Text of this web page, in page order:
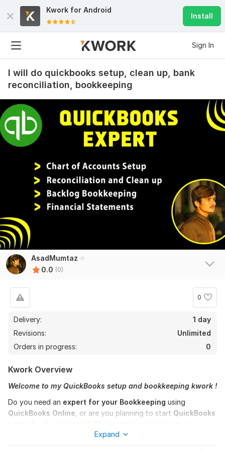
Kwork for Android
Install
Sign In
I will do quickbooks setup, clean up, bank
reconciliation, bookkeeping
AsadMumtaz
0.0 (0)
0
Delivery:
1 day
Revisions:
Unlimited
Orders in progress:
0
Kwork Overview
Welcome to my QuickBooks setup and bookkeeping kwork !
Do you need an expert for your Bookkeeping using
QuickBooks Online , or are you planning to start QuickBooks
here to help you professionally with all your accounting and
Expand